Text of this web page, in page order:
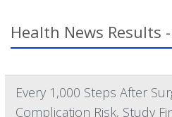
Health News Results
Every 1,000 Steps After
Complication Risk, Study